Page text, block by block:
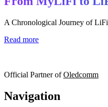
A Chronological Journey of
Read more
Official Partner ofOledcomm
Navigation